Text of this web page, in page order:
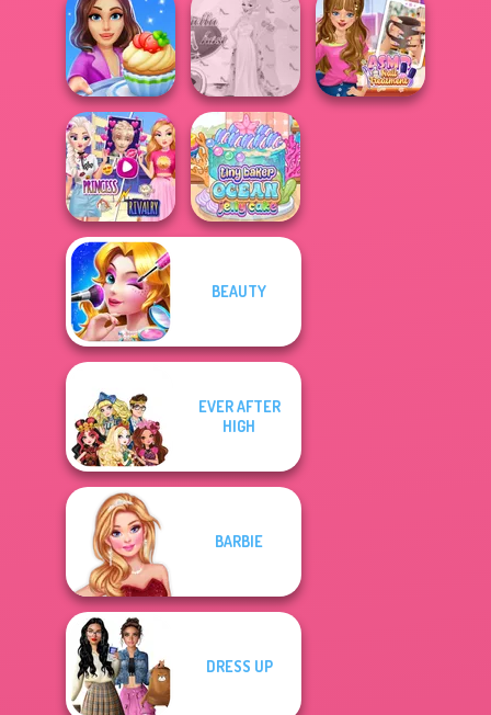
Casual Weekend
Fashionistas
ASMR Tattoo
Treatment
Mystic Coven The
Sisterhood of...
Cooking Stories:
Fun Cafe
Princess Gala
Host
Elsa And
Rapunzel
Princess Riv...
Tiny Baker Ocean
BEAUTY
EVER AFTER
HIGH
BARBIE
DRESS UP